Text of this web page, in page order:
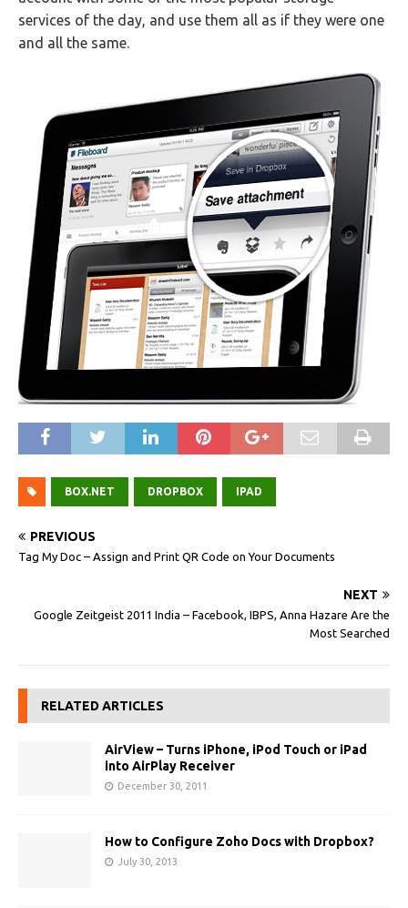
services of the day, and use them all as if they were one
and all the same.
BOX.NET DROPBOX IPAD
PREVIOUS
Tag My Doc – Assign and Print QR Code on Your Documents
NEXT
Google Zeitgeist 2011 India – Facebook, IBPS, Anna Hazare Are the
Most Searched
RELATED ARTICLES
AirView – Turns iPhone, iPod Touch or iPad
into AirPlay Receiver
December 30, 2011
How to Configure Zoho Docs with Dropbox?
July 30, 2013